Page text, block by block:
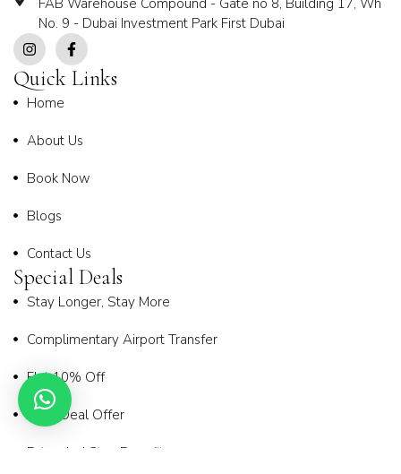
No. 9 - Dubai Investment Park First Dubai
Quick Links
Home
About Us
Book Now
Blogs
Contact Us
Special Deals
Stay Longer, Stay More
Complimentary Airport Transfer
Flat 10% Off
Early Deal Offer
Extended Stay Benefit